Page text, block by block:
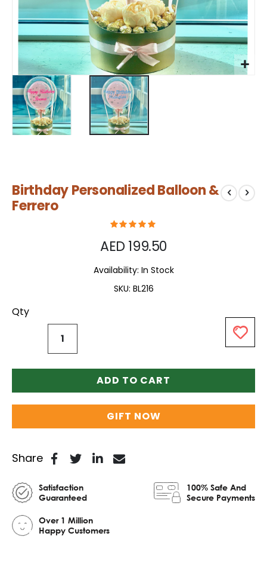
to
the
beginning
Birthday Personalized Balloon &
Ferrero
AED 199.50
Availability: In Stock
SKU BL216
Qty
ADD TO CART
GIFT NOW
Share
Satisfaction
Guaranteed
100% Safe And
Secure Payments
Over 1 Million
Happy Customers